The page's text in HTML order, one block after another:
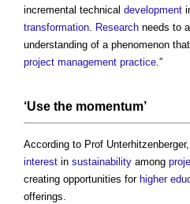
incremental technical development
transformation. Research needs to
understanding of a phenomenon
project management practice.”
‘Use the momentum’
According to Prof
interest in sustainability among
creating opportunities for higher
offerings.